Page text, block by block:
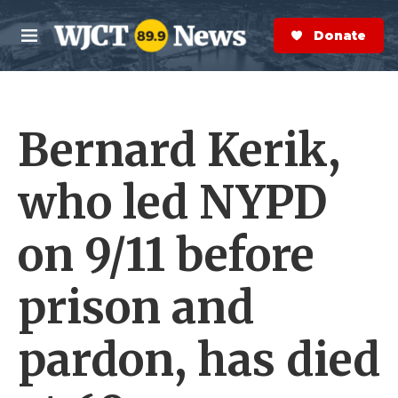
Skip to main content
M
e
n
S
e
a
r
Donate Now
Bernard Kerik,
who led NYPD
on 9/11 before
prison and
pardon, has died